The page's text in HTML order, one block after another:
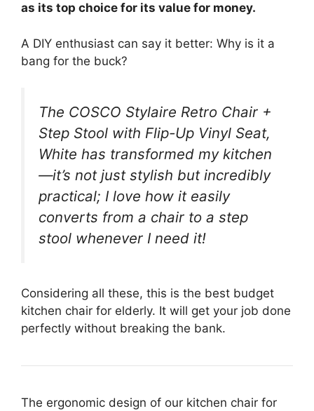
as its top choice for its value for money.
A DIY enthusiast can say it better: Why is it a
bang for the buck?
The COSCO Stylaire Retro Chair +
Step Stool with Flip-Up Vinyl Seat,
White has transformed my kitchen
—it’s not just stylish but incredibly
practical; I love how it easily
converts from a chair to a step
stool whenever I need it!
Considering all these, this is the best budget
kitchen chair for elderly. It will get your job done
perfectly without breaking the bank.
The ergonomic design of our kitchen chair for